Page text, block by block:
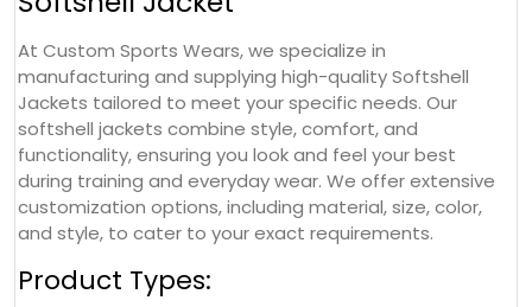
At Custom Sports Wears, we specialize in
manufacturing and supplying high-quality Softshell
Jackets tailored to meet your specific needs. Our
softshell jackets combine style, comfort, and
functionality, ensuring you look and feel your best
during training and everyday wear. We offer extensive
customization options, including material, size, color,
and style, to cater to your exact requirements.
Product Types: